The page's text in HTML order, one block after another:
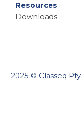
Resources
Downloads
2025 © Classeq